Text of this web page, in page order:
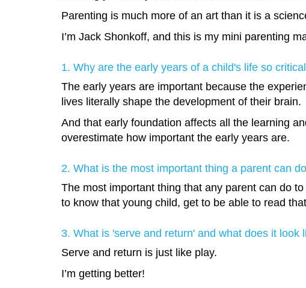
Parenting is much more of an art than it is a
I’m Jack Shonkoff, and this is my mini parenting
1. Why are the early years of a child's life so
The early years are important because the
lives literally shape the development of their brain.
And that early foundation affects all the learning
overestimate how important the early years are.
2. What is the most important thing a parent can
The most important thing that any parent can do
to know that young child, get to be able to read
3. What is 'serve and return' and what does it look
Serve and return is just like play.
I’m getting better!